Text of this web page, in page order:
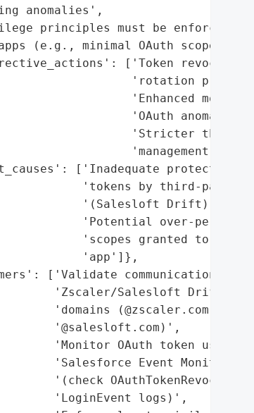
anomalies',
principles must be enforced
(e.g., minimal OAuth scopes)'],
['Token revocation
'rotation
'Enhanced
'OAuth anomalies',
'Stricter third-
'management
['Inadequate protection
'tokens by third-party
'(Salesloft Drift)',
'Potential over-
'scopes granted to the
'app']},
['Validate communications
'Zscaler/Salesloft Drift via
'domains (@zscaler.com, '
'@salesloft.com)',
'Monitor OAuth token usage
'Salesforce Event Monitoring
'(check
'LoginEvent logs)',